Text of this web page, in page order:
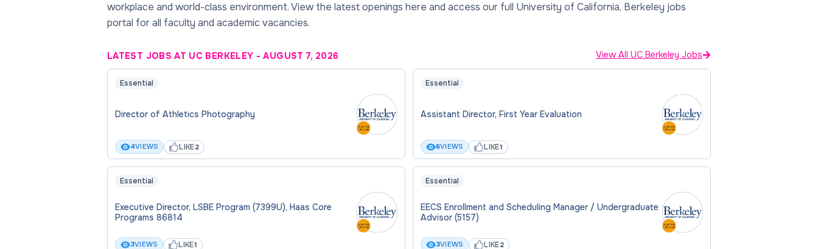
workplace and world-class environment. View the latest openings here and access our full University of California, Berkeley jobs
portal for all faculty and academic vacancies.
LATEST JOBS AT UC BERKELEY -AUGUST 7, 2026 View All UC Berkeley Jobs
Essential
Director of Athletics Photography
4VIEWS LIKE2
Essential
Assistant Director, First Year Evaluation
6VIEWS LIKE1
Essential
Executive Director, LSBE Program (7399U), Haas Core
Programs 86814
3VIEWS LIKE1
Essential
EECS Enrollment and Scheduling Manager / Undergraduate
Advisor (5157)
3VIEWS LIKE2